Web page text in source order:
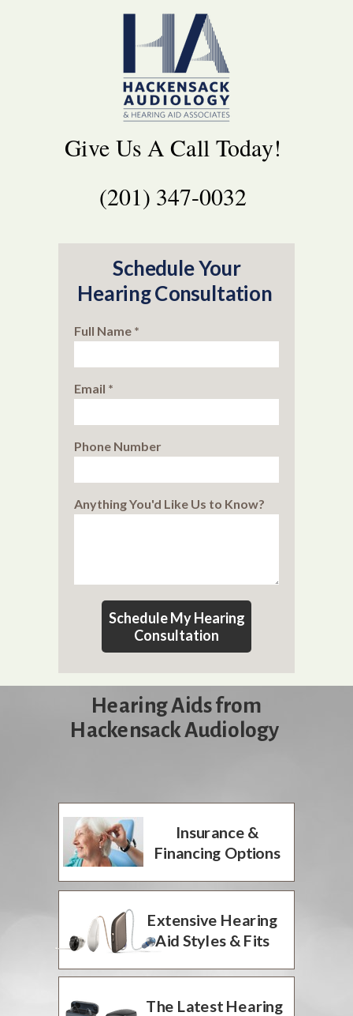
Give Us A Call Today!
(201) 347-0032
Full Name *
Email *
Phone Number
Anything You'd Like Us to Know?
Schedule My Hearing
Consultation
Schedule Your
Hearing Consultation
Hearing Aids from
Hackensack Audiology
Extensive Hearing
Aid Styles & Fits
The Latest Hearing
Insurance &
Financing Options